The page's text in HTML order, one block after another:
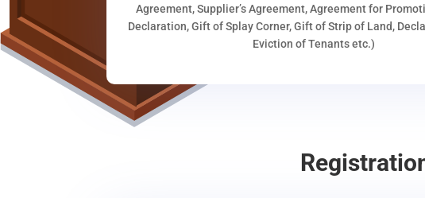
Agreement, Supplier’s Agreement, Agreement for
Declaration, Gift of Splay Corner, Gift of Strip of Land,
Eviction of Tenants etc.)